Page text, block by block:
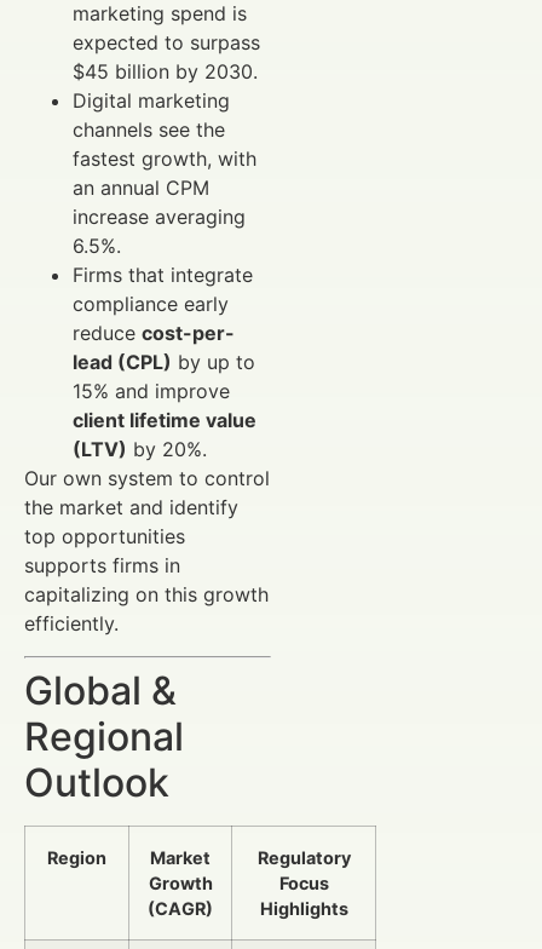
marketing spend is
expected to surpass
$45 billion by 2030.
Digital marketing
channels see the
fastest growth, with
an annual CPM
increase averaging
6.5%.
Firms that integrate
compliance early
reduce cost-per-
lead (CPL) by up to
15% and improve
client lifetime value
(LTV) by 20%.
Our own system to control
the market and identify
top opportunities
supports firms in
capitalizing on this growth
efficiently.
Global &
Regional
Outlook
Region
Market
Growth
(CAGR)
Regulatory
Focus
Highlights